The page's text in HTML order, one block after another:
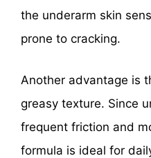
the underarm skin
prone to cracking.
Another advantage is
greasy texture. Since
frequent friction and
formula is ideal for